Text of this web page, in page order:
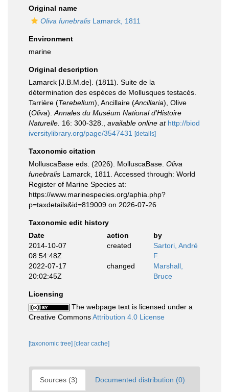
Original name
Oliva funebralis Lamarck, 1811
Environment
marine
Original description
Lamarck [J.B.M.de]. (1811). Suite de la
détermination des espèces de Mollusques testacés.
Tarrière (Terebellum), Ancillaire (Ancillaria), Olive
(Oliva). Annales du Muséum National d'Histoire
Naturelle. 16: 300-328. available online at http://biod
iversitylibrary.org/page/3547431
[details]
Taxonomic citation
MolluscaBase eds. (2026). MolluscaBase. Oliva
funebralis Lamarck, 1811. Accessed through: World
Register of Marine Species at:
https://www.marinespecies.org/aphia.php?
p=taxdetails&id=819009 on 2026-07-26
Taxonomic edit history
Date
action
by
2014-10-07
08:54:48Z
created
Sartori, André
F.
2022-07-17
20:02:45Z
changed
Marshall,
Bruce
Licensing
The webpage text is licensed under a
Creative CommonsAttribution 4.0 License
[taxonomic tree] [clear cache]
Sources (3) Documented distribution (0)